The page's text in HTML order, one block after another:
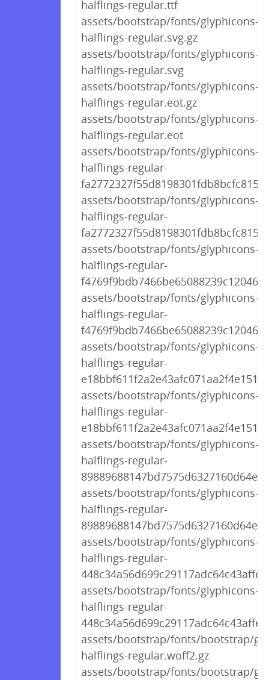
halflings-regular.ttf
assets/bootstrap/fonts/glyphicons-
halflings-regular.svg.gz
assets/bootstrap/fonts/glyphicons-
halflings-regular.svg
assets/bootstrap/fonts/glyphicons-
halflings-regular.eot.gz
assets/bootstrap/fonts/glyphicons-
halflings-regular.eot
assets/bootstrap/fonts/glyphicons-
halflings-regular-
assets/bootstrap/fonts/glyphicons-
halflings-regular-
assets/bootstrap/fonts/glyphicons-
halflings-regular-
assets/bootstrap/fonts/glyphicons-
halflings-regular-
assets/bootstrap/fonts/glyphicons-
halflings-regular-
assets/bootstrap/fonts/glyphicons-
halflings-regular-
assets/bootstrap/fonts/glyphicons-
halflings-regular-
assets/bootstrap/fonts/glyphicons-
halflings-regular-
assets/bootstrap/fonts/glyphicons-
halflings-regular-
assets/bootstrap/fonts/glyphicons-
halflings-regular-
assets/bootstrap/fonts/bootstrap/
halflings-regular.woff2.gz
assets/bootstrap/fonts/bootstrap/